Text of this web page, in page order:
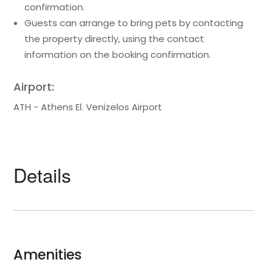
confirmation.
Guests can arrange to bring pets by contacting
the property directly, using the contact
information on the booking confirmation.
Airport:
ATH - Athens El. Venizelos Airport
Details
Amenities